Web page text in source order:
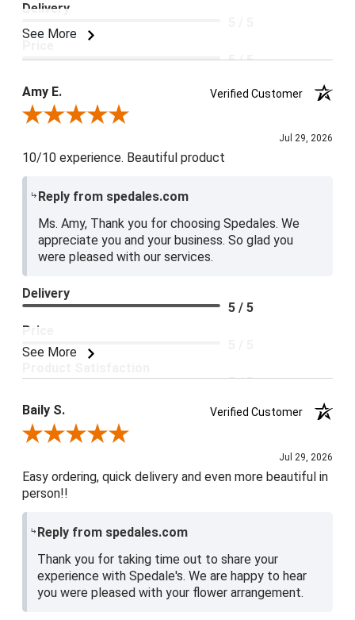
See More
Delivery
5 / 5
Product Satisfaction
5 / 5
Amy E.
Verified Customer
Review By Amy E.
Jul 29, 2026
10/10 experience. Beautiful product
Reply from spedales.com
Ms. Amy, Thank you for choosing Spedales. We
appreciate you and your business. So glad you
were pleased with our services.
See More
Delivery
5 / 5
Price
5 / 5
Baily S.
Verified Customer
Review By Baily S.
Jul 29, 2026
Easy ordering, quick delivery and even more beautiful in
person!!
Reply from spedales.com
Thank you for taking time out to share your
experience with Spedale's. We are happy to hear
you were pleased with your flower arrangement.